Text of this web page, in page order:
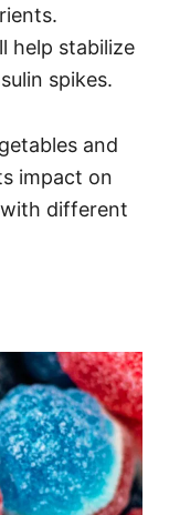
help stabilize
spikes.
and
impact on
different